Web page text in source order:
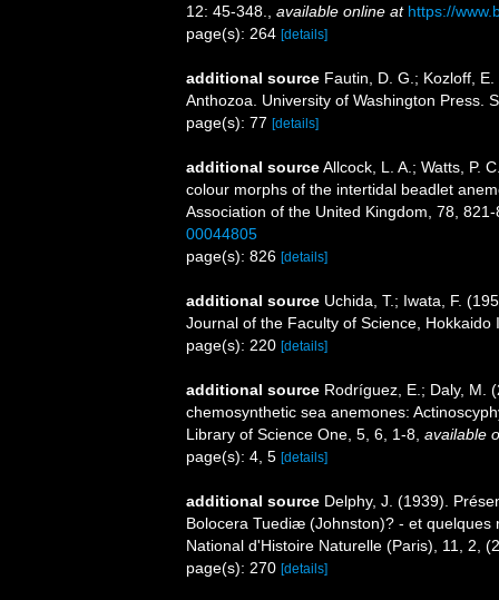
12: 45-348.
available online at https://
page(s): 264 [details]
additional source Fautin, D. G.; Kozloff,
Anthozoa. University of Washington Press.
page(s): 77 [details]
additional sourceAllcock, L. A.; Watts, P.
colour morphs of the intertidal beadlet
Association of the United Kingdom, 78,
00044805
page(s): 826 [details]
additional source Uchida, T.; Iwata, F.
Journal of the Faculty of Science,
page(s): 220 [details]
additional source Rodríguez, E.; Daly, M.
chemosynthetic sea anemones:
Library of Science One, 5, 6, 1-8 available
page(s): 4, 5 [details]
additional source Delphy, J. (1939).
Bolocera Tuediæ (Johnston)? - et
National d'Histoire Naturelle (Paris), 11, 2,
page(s): 270 [details]